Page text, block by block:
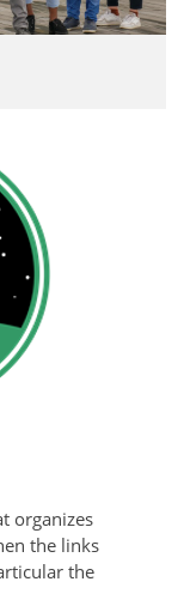
organizes
the links
the